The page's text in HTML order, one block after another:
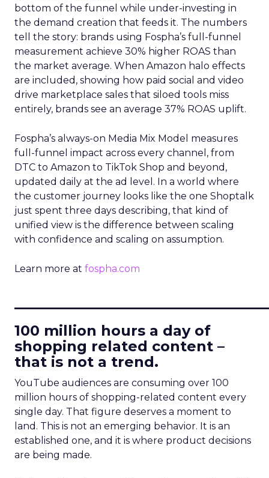
bottom of the funnel while under-investing in
the demand creation that feeds it. The numbers
tell the story: brands using Fospha’s full-funnel
measurement achieve 30% higher ROAS than
the market average. When Amazon halo effects
are included, showing how paid social and video
drive marketplace sales that siloed tools miss
entirely, brands see an average 37% ROAS uplift.
Fospha’s always-on Media Mix Model measures
full-funnel impact across every channel, from
DTC to Amazon to TikTok Shop and beyond,
updated daily at the ad level. In a world where
the customer journey looks like the one Shoptalk
just spent three days describing, that kind of
unified view is the difference between scaling
with confidence and scaling on assumption.
Learn more at fospha.com
100 million hours a day of
shopping related content –
that is not a trend.
YouTube audiences are consuming over 100
million hours of shopping-related content every
single day. That figure deserves a moment to
land. This is not an emerging behavior. It is an
established one, and it is where product decisions
are being made.